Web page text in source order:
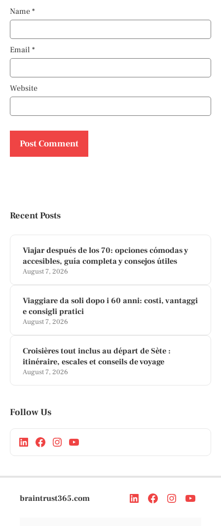
Name *
Email *
Website
Recent Posts
Viajar después de los 70: opciones cómodas y
accesibles, guía completa y consejos útiles
August 7, 2026
Viaggiare da soli dopo i 60 anni: costi, vantaggi
e consigli pratici
August 7, 2026
Croisières tout inclus au départ de Sète :
itinéraire, escales et conseils de voyage
August 7, 2026
Follow Us
braintrust365.com